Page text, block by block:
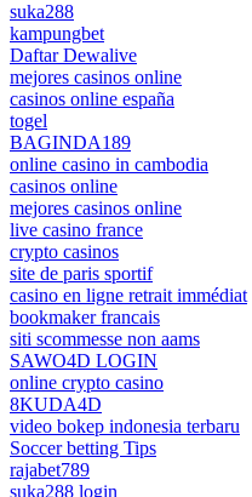
suka288
kampungbet
Daftar Dewalive
mejores casinos online
casinos online españa
togel
BAGINDA189
online casino in cambodia
casinos online
mejores casinos online
live casino france
crypto casinos
site de paris sportif
casino en ligne retrait immédiat
bookmaker francais
siti scommesse non aams
SAWO4D LOGIN
online crypto casino
8KUDA4D
video bokep indonesia terbaru
Soccer betting Tips
rajabet789
suka288 login